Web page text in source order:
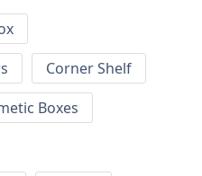
Corner Shelf
Boxes